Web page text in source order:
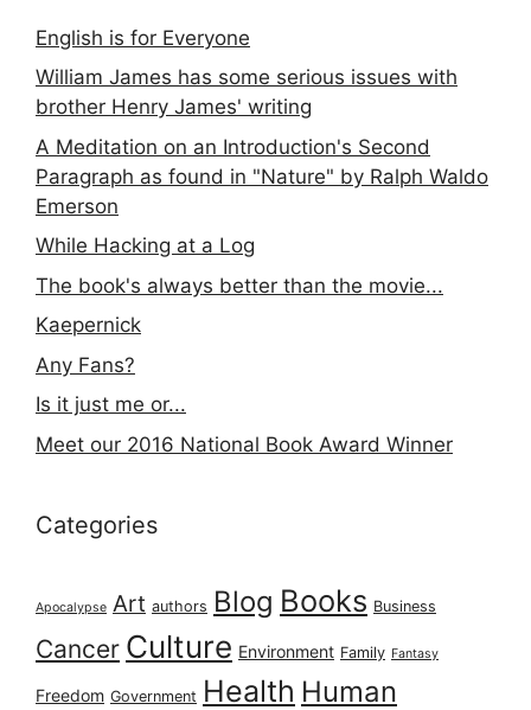
English is for Everyone
William James has some serious issues with
brother Henry James' writing
A Meditation on an Introduction's Second
Paragraph as found in "Nature" by Ralph Waldo
Emerson
While Hacking at a Log
The book's always better than the movie...
Kaepernick
Any Fans?
Is it just me or...
Meet our 2016 National Book Award Winner
Categories
Apocalypse Art authors Blog Books Business
Cancer Culture Environment Family Fantasy
Freedom Government Health Human